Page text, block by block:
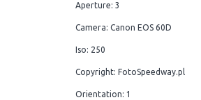
Aperture: 3
Camera: Canon EOS 60D
Iso: 250
Copyright: FotoSpeedway.pl
Orientation: 1